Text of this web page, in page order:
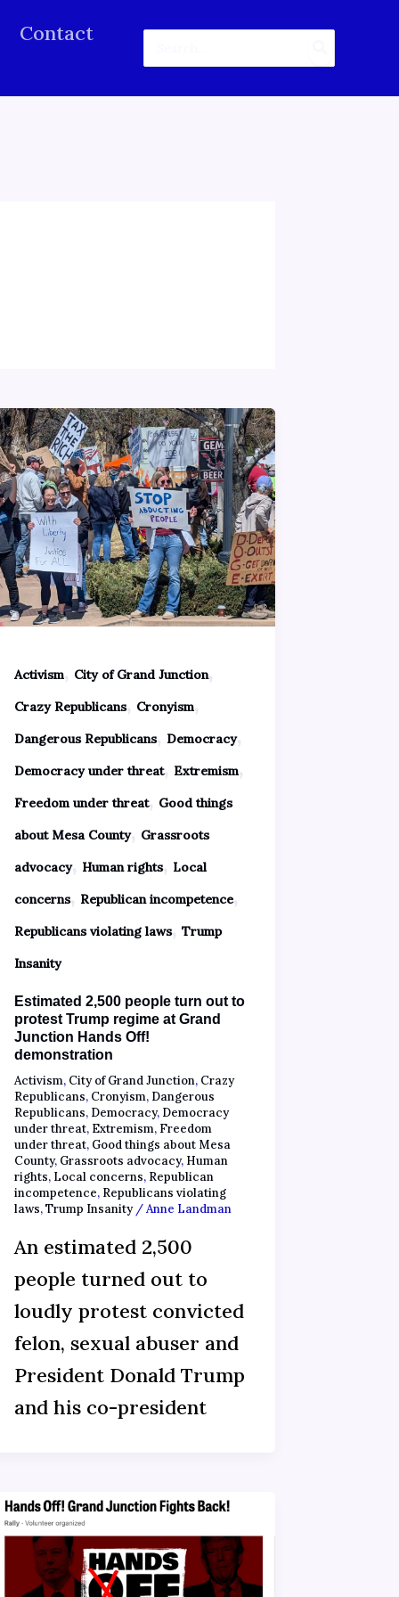
Contact
Activism, City of Grand Junction,
Crazy Republicans, Cronyism,
Dangerous Republicans, Democracy,
Democracy under threat, Extremism,
Freedom under threat, Good things
about Mesa County, Grassroots
advocacy, Human rights, Local
concerns, Republican incompetence,
Republicans violating laws, Trump
Insanity
Estimated 2,500 people turn out to
protest Trump regime at Grand
Junction Hands Off!
demonstration
Activism, City of Grand Junction, Crazy
Republicans, Cronyism, Dangerous
Republicans, Democracy, Democracy
under threat, Extremism, Freedom
under threat, Good things about Mesa
County, Grassroots advocacy, Human
rights, Local concerns, Republican
incompetence, Republicans violating
laws,Trump Insanity/Anne Landman
An estimated 2,500
people turned out to
loudly protest convicted
felon, sexual abuser and
President Donald Trump
and his co-president